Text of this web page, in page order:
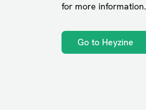
for more information.
Go to Heyzine